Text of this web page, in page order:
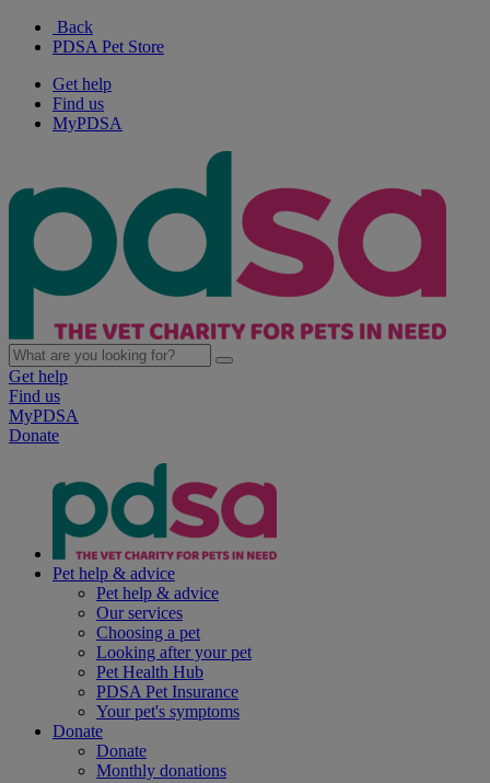
Back
PDSA Pet Store
Get help
Find us
MyPDSA
Get help
Find us
MyPDSA
Donate
Pet help & advice
Pet help & advice
Our services
Choosing a pet
Looking after your pet
Pet Health Hub
PDSA Pet Insurance
Your pet's symptoms
Donate
Donate
Monthly donations